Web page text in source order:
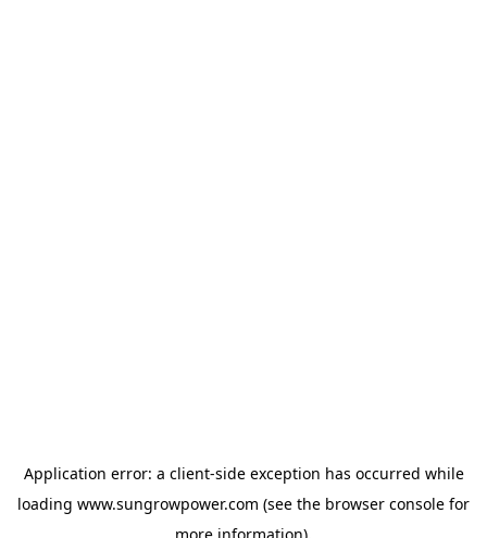
Application error: a client-side exception has occurred while
loading www.sungrowpower.com (see the browser console for